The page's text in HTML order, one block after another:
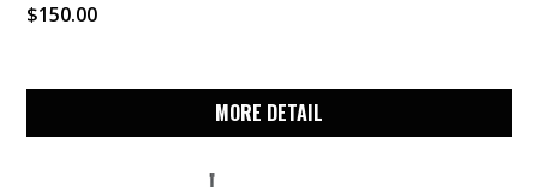
$150.00
MORE DETAIL